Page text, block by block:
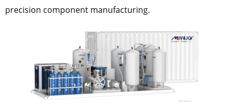
precision component manufacturing.